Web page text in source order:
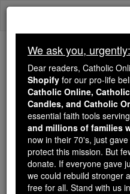
Skip
Trending:
Daily Reading for
Today's Reading The
St. Robert
Catholic Online
We ask you,
Dear readers, Catholic
Shopify for our pro-life
Catholic Online,
Candles, and Catholic
essential faith tools
and millions of families
now in their 70's, just
protect this mission. But
donate. If everyone gave
we could rebuild stronger
free for all. Stand with us